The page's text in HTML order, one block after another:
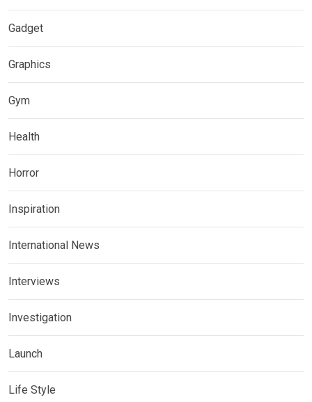
Gadget
Graphics
Gym
Health
Horror
Inspiration
International News
Interviews
Investigation
Launch
Life Style